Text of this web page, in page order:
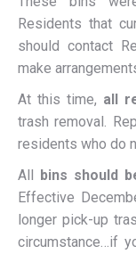
Residents that
should contact
make
At this time, all
trash removal.
residents who do
All bins should
Effective
longer pick-up
circumstance…if